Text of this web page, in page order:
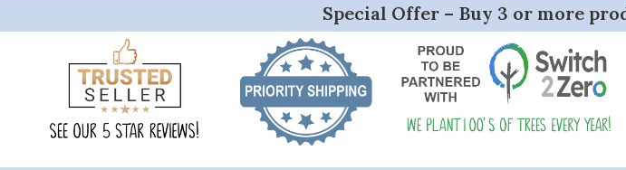
Special Offer – Buy 3 or more